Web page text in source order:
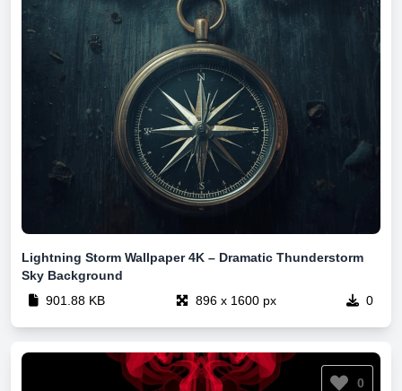
Lightning Storm Wallpaper 4K – Dramatic Thunderstorm
Sky Background
901.88 KB
896 x 1600 px 0
0